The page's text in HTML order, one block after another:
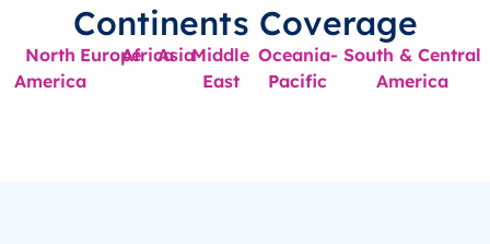
Continents Coverage
North
America
EuropeAfricaAsiaMiddle
East
Oceania-
Pacific
South & Central
America